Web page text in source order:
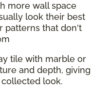
more wall space
look their best
patterns that don't
tile with marble or
and depth, giving
look.